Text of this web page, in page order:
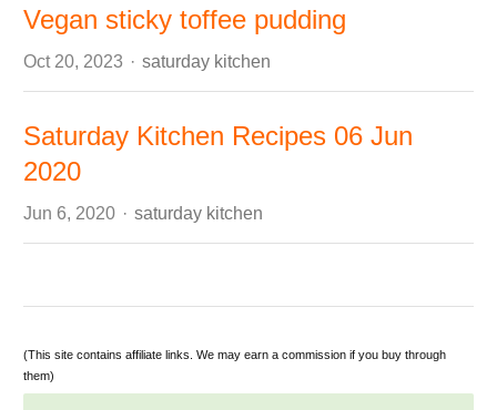
Vegan sticky toffee pudding
Oct 20, 2023 Author
saturday kitchen
Saturday Kitchen Recipes 06 Jun
2020
Jun 6, 2020 Author
saturday kitchen
(This site contains affiliate links. We may earn a commission if you buy through
them)